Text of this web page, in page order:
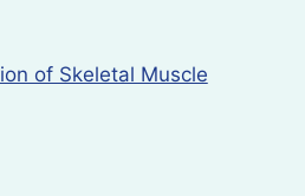
of Skeletal Muscle